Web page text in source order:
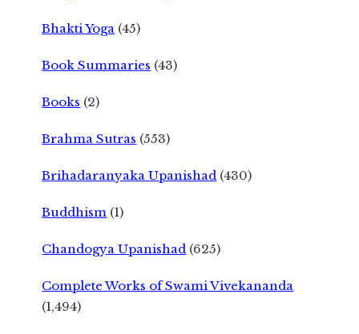
Bhakti Yoga (45)
Book Summaries (43)
Books (2)
Brahma Sutras (553)
Brihadaranyaka Upanishad (430)
Buddhism (1)
Chandogya Upanishad (625)
Complete Works of Swami Vivekananda
(1,494)